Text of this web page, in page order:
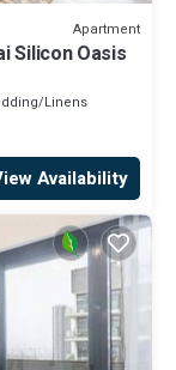
Apartment
Silicon Oasis
Linens
Availability